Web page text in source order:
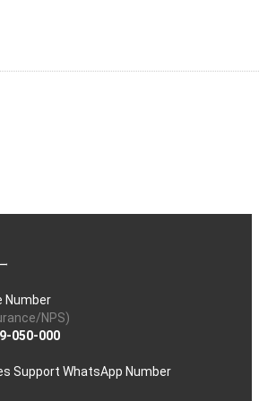
Number
NPS)
050-000
Support WhatsApp Number